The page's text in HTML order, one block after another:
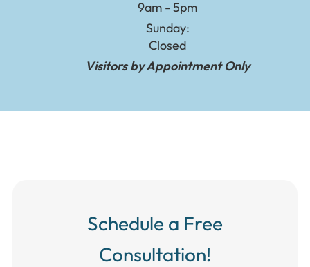
9am - 5pm
Sunday:
Closed
Visitors by Appointment Only
Schedule a Free
Consultation!